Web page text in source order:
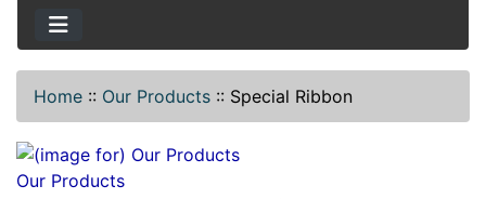
Home :: Our Products :: Special Ribbon
Our Products